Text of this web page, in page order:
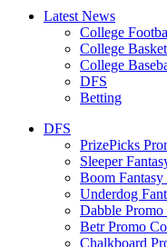
Latest News
College
College
College
DFS
Betting
DFS
PrizePicks
Sleeper
Boom
Underdog
Dabble Promo
Betr Promo
Chalkboard